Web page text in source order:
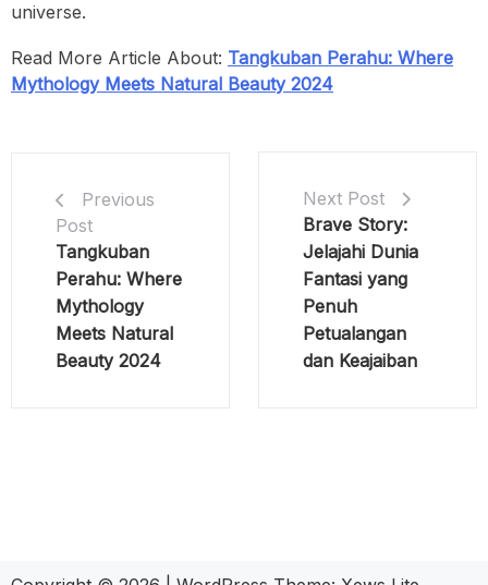
universe.
Read More Article About: Tangkuban Perahu: Where
Mythology Meets Natural Beauty 2024
Previous
Post
Tangkuban
Perahu: Where
Mythology
Meets Natural
Beauty 2024
Next Post
Brave Story:
Jelajahi Dunia
Fantasi yang
Penuh
Petualangan
dan Keajaiban